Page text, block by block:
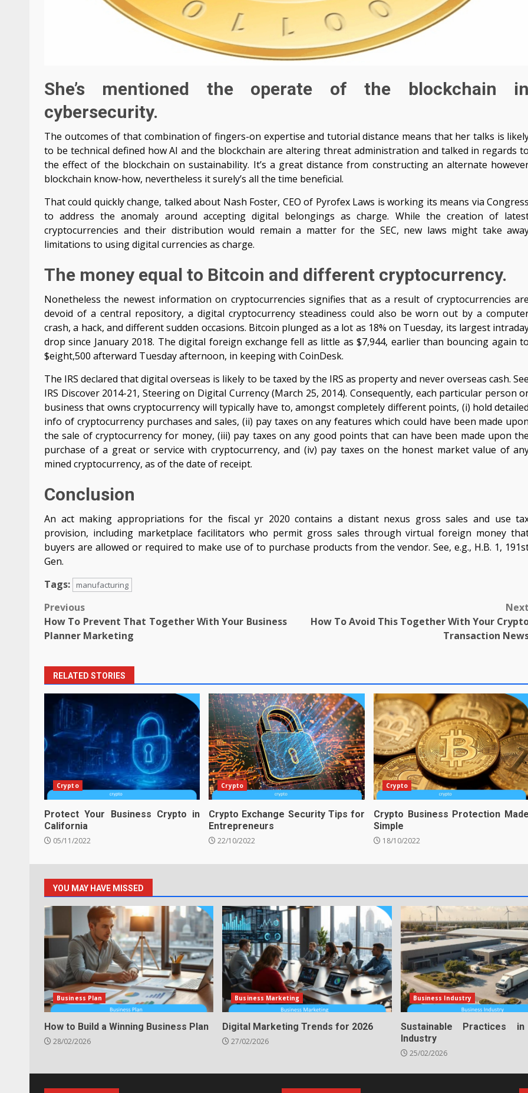
She’s mentioned the operate of the blockchain in
cybersecurity.
The outcomes of that combination of fingers-on expertise and tutorial distance means that her talks is
to be technical defined how AI and the blockchain are altering threat administration and talked in regards to
the effect of the blockchain on sustainability. It’s a great distance from constructing an alternate
blockchain know-how, nevertheless it surely’s all the time beneficial.
That could quickly change, talked about Nash Foster, CEO of Pyrofex Laws is working its means via Congress
to address the anomaly around accepting digital belongings as charge. While the creation of
cryptocurrencies and their distribution would remain a matter for the SEC, new laws might take
limitations to using digital currencies as charge.
The money equal to Bitcoin and different cryptocurrency.
Nonetheless the newest information on cryptocurrencies signifies that as a result of cryptocurrencies are
devoid of a central repository, a digital cryptocurrency steadiness could also be worn out by a
crash, a hack, and different sudden occasions. Bitcoin plunged as a lot as 18% on Tuesday, its largest
drop since January 2018. The digital foreign exchange fell as little as $7,944, earlier than bouncing again to
$eight,500 afterward Tuesday afternoon, in keeping with CoinDesk.
The IRS declared that digital overseas is likely to be taxed by the IRS as property and never overseas cash. See
IRS Discover 2014-21, Steering on Digital Currency (March 25, 2014). Consequently, each particular person
business that owns cryptocurrency will typically have to, amongst completely different points, (i) hold detailed
info of cryptocurrency purchases and sales, (ii) pay taxes on any features which could have been made upon
the sale of cryptocurrency for money, (iii) pay taxes on any good points that can have been made upon the
purchase of a great or service with cryptocurrency, and (iv) pay taxes on the honest market value of
mined cryptocurrency, as of the date of receipt.
Conclusion
An act making appropriations for the fiscal yr 2020 contains a distant nexus gross sales and use
provision, including marketplace facilitators who permit gross sales through virtual foreign money
buyers are allowed or required to make use of to purchase products from the vendor. See, e.g., H.B. 1,
Gen.
Tags:
manufacturing
Post
navigation
Previous
How To Prevent That Together With Your Business
Planner Marketing
Next
How To Avoid This Together With Your
Transaction
RELATED STORIES
Crypto
Protect Your Business Crypto in
California
05/11/2022
Crypto
Crypto Exchange Security Tips for
Entrepreneurs
22/10/2022
Crypto
Crypto Business Protection Made
Simple
18/10/2022
YOU MAY HAVE MISSED
Business Plan
How to Build a Winning Business Plan
28/02/2026
Business Marketing
Digital Marketing Trends for 2026
27/02/2026
Business Industry
Sustainable Practices
Industry
25/02/2026